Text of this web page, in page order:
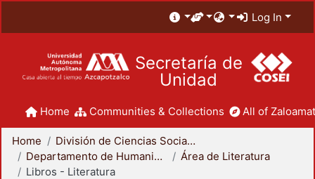
Log In
Secretaría de
Unidad
Home Communities & Collections All of
Home
División de Ciencias Sociales y Humanidades
Departamento de Humanidades
Área de Literatura
Libros - Literatura